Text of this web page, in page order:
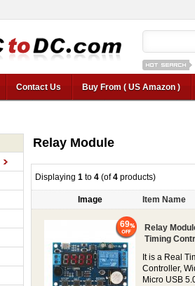
12v car
Contact Us Buy From ( US Amazon )
Relay Module
Displaying 1 to 4 (of4 products)
Image Item Name
Relay
Timing
It is a Real
Controller,
Micro USB
69